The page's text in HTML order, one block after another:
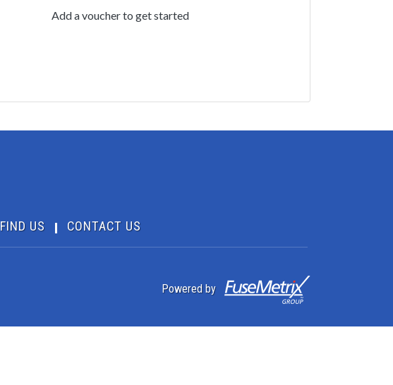
Add a voucher to get started
FIND US CONTACT US
Powered by